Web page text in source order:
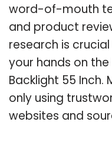
word-of-mouth
and product
research is
your hands on
Backlight 55 Inch.
only using
websites and